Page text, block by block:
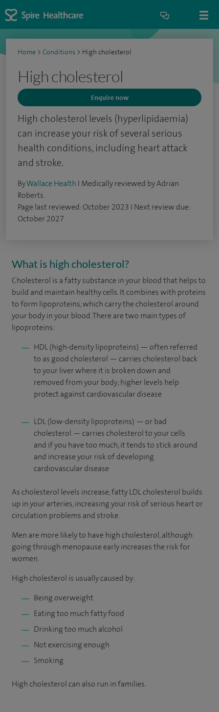
Home > Conditions > High cholesterol
High cholesterol
Enquire now
High cholesterol levels (hyperlipidaemia)
can increase your risk of several serious
health conditions, including heart attack
and stroke.
ByWallace Health I Medically reviewed by Adrian
Roberts.
Page last reviewed: October 2023 I Next review due:
October 2027
What is high cholesterol?
Cholesterol is a fatty substance in your blood that helps to
build and maintain healthy cells. It combines with proteins
to form lipoproteins, which carry the cholesterol around
your body in your blood. There are two main types of
lipoproteins:
HDL (high-density lipoproteins) — often referred
to as good cholesterol — carries cholesterol back
to your liver where it is broken down and
removed from your body; higher levels help
protect against cardiovascular disease
LDL (low-density lipoproteins) — or bad
cholesterol — carries cholesterol to your cells
and if you have too much, it tends to stick around
and increase your risk of developing
cardiovascular disease
As cholesterol levels increase, fatty LDL cholesterol builds
up in your arteries, increasing your risk of serious heart or
circulation problems and stroke.
Men are more likely to have high cholesterol, although
going through menopause early increases the risk for
women.
High cholesterol is usually caused by:
Being overweight
Eating too much fatty food
Drinking too much alcohol
Not exercising enough
Smoking
High cholesterol can also run in families.